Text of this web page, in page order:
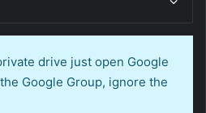
drive just open Google
Google Group, ignore the